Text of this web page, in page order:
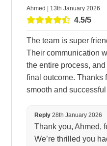
Ahmed | 13th January 2026
4.5/5
The team is super
Their communication
the entire process,
final outcome. Thanks
smooth and
Reply28th January 2026
Thank you, Ahmed,
We’re thrilled you